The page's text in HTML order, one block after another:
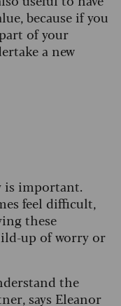
because if you
of your
a new
is important.
feel difficult,
these
up of worry or
the
says Eleanor